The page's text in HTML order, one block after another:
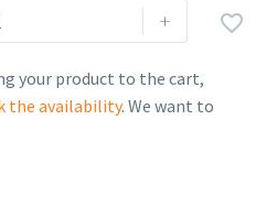
+ 
your product to the cart,
the availability. We want to